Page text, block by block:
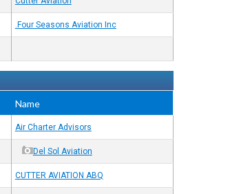
Four Seasons Aviation Inc.
Name
Air Charter Advisors
Del Sol Aviation
CUTTER AVIATION ABQ